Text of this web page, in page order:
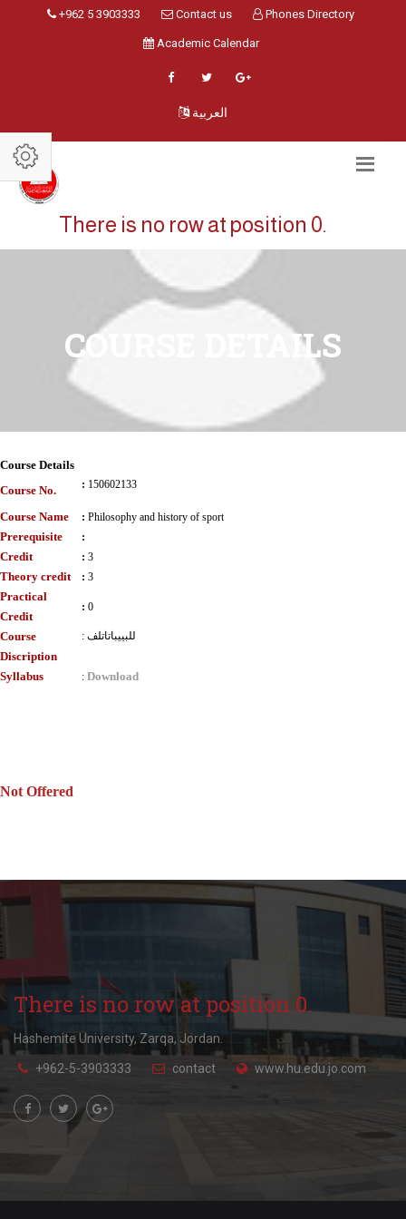
+962 5 3903333 Contact us Phones Directory
Academic Calendar
العربية
There is no row at position 0.
COURSE DETAILS
Course Details
Course No.
: 150602133
Course Name : Philosophy and history of sport
Prerequisite :
Credit : 3
Theory credit : 3
Practical
Credit
: 0
Course
Discription
: للبييباتاتلف
Syllabus : Download
Not Offered
There is no row at position 0.
Hashemite University, Zarqa, Jordan.
+962-5-3903333 contact www.hu.edu.jo.com